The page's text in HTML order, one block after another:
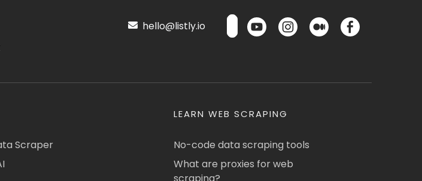
hello@listly.io
Scraper
LEARN WEB SCRAPING
No-code data scraping tools
What are proxies for web